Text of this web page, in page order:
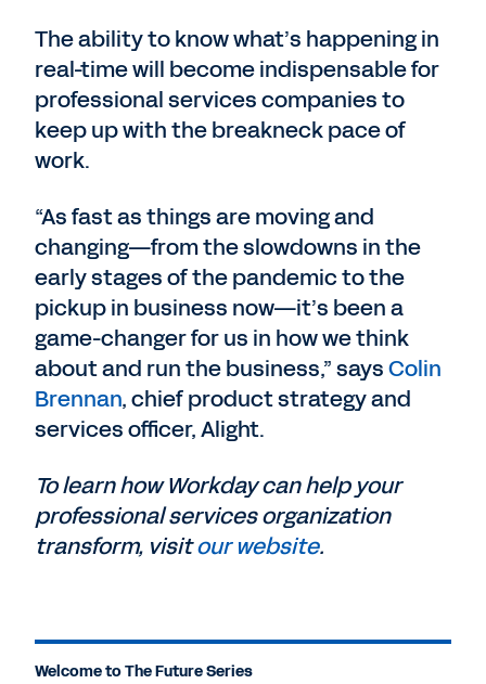
The ability to know what’s happening in
real-time will become indispensable for
professional services companies to
keep up with the breakneck pace of
work.
“As fast as things are moving and
changing—from the slowdowns in the
early stages of the pandemic to the
pickup in business now—it’s been a
game-changer for us in how we think
about and run the business,” saysColin
Brennan, chief product strategy and
services officer, Alight.
To learn how Workday can help your
professional services organization
transform, visitour website.
Welcome to The Future Series